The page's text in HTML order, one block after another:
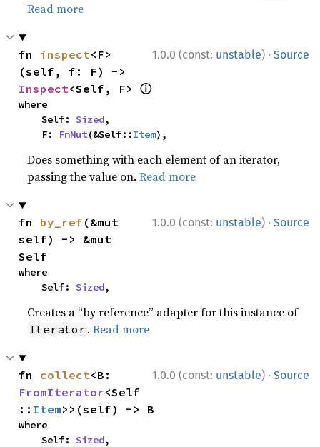
Read more
1.0.0 (const: unstable) · Source
fn inspect<F>
Inspect<Self, F> ⓘ
where
    Self:
Sized,
    F:
FnMut(&Self::Item),
Does something with each element of an iterator,
passing the value on.Read more
1.0.0 (const: unstable) · Source
fn by_ref (&mut
self) -> &mut
Self
where
    Self:
Sized,
Creates a “by reference” adapter for this instance of
Iterator .Read more
1.0.0 (const: unstable) · Source
fn collect
FromIterator<Self
:: Item>>(self) -> B
where
    Self:
Sized,